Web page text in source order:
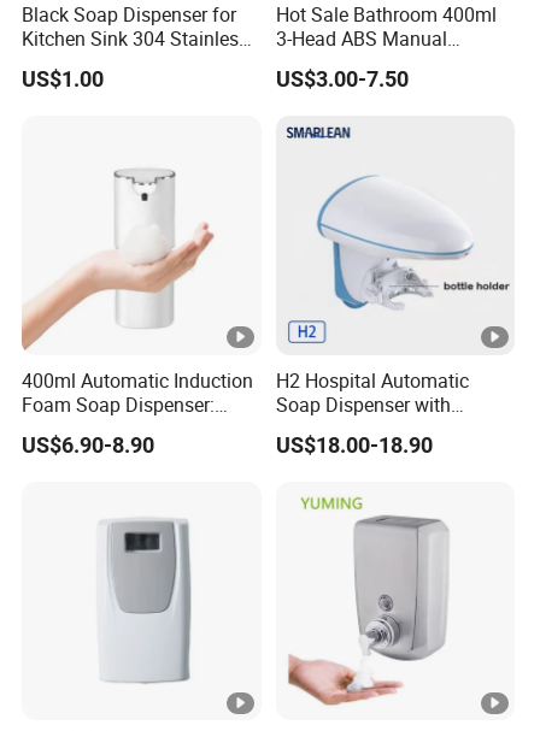
Black Soap Dispenser for
Kitchen Sink 304 Stainless
Steel Soap Dispenser
US$1.00
Hot Sale Bathroom 400ml
3-Head ABS Manual
Shower Gel Triple Liquid
Soap Dispensers
US$3.00-7.50
400ml Automatic Induction
Foam Soap Dispenser:
Touchless Hygiene for
Modern Bathrooms &
US$6.90-8.90
H2 Hospital Automatic
Soap Dispenser with
Infrared Sensor ABS
Material Eco-Friendly
Dispenser
US$18.00-18.90